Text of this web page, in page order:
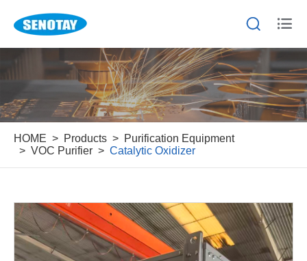
 
HOME Products
Purification Equipment
VOC Purifier
Catalytic Oxidizer